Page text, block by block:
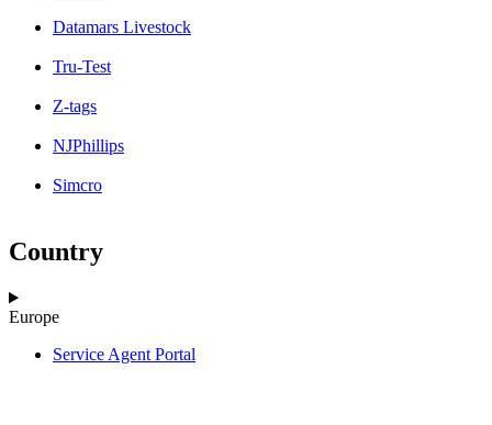
Datamars Livestock
Tru-Test
Z-tags
NJPhillips
Simcro
Country
Europe
Service Agent Portal